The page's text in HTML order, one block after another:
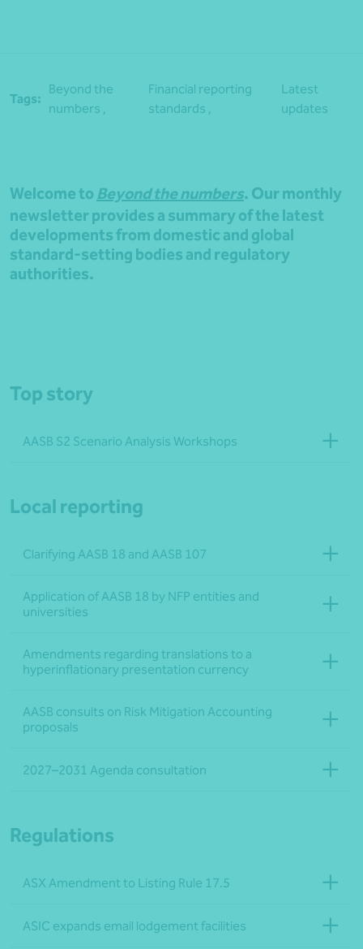
Tags:
Beyond the
numbers ,
Financial reporting
standards ,
Latest
updates
Welcome to Beyond the numbers. Our monthly
newsletter provides a summary of the latest
developments from domestic and global
standard-setting bodies and regulatory
authorities.
Top story
AASB S2 Scenario Analysis Workshops
Local reporting
Clarifying AASB 18 and AASB 107
Application of AASB 18 by NFP entities and
universities
Amendments regarding translations to a
hyperinflationary presentation currency
AASB consults on Risk Mitigation Accounting
proposals
2027–2031 Agenda consultation
Regulations
ASX Amendment to Listing Rule 17.5
ASIC expands email lodgement facilities